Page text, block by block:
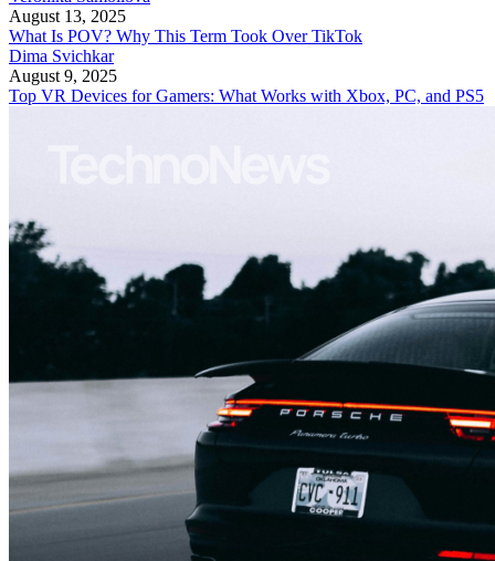
August 13, 2025
What Is POV? Why This Term Took Over TikTok
Dima Svichkar
August 9, 2025
Top VR Devices for Gamers: What Works with Xbox, PC, and PS5